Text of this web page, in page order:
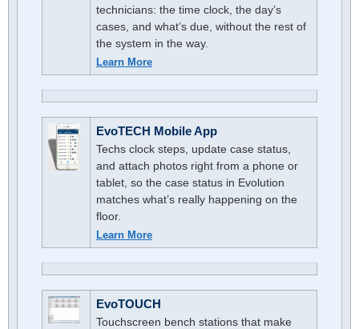
technicians: the time clock, the day’s
cases, and what’s due, without the rest of
the system in the way.
Learn More
EvoTECH Mobile App
Techs clock steps, update case status,
and attach photos right from a phone or
tablet, so the case status in Evolution
matches what’s really happening on the
floor.
Learn More
EvoTOUCH
Touchscreen bench stations that make